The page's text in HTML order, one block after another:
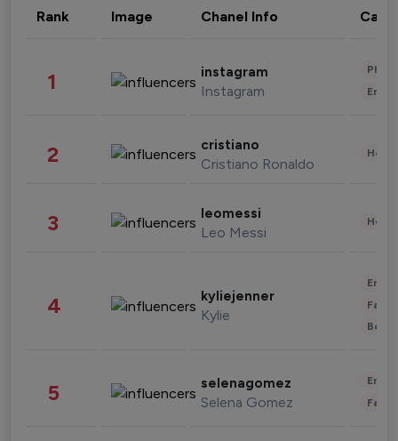
Rank Image Chanel Info
1 instagram
Instagram
2 cristiano
Cristiano Ronaldo
3 leomessi
Leo Messi
4 kyliejenner
Kylie
5 selenagomez
Selena Gomez